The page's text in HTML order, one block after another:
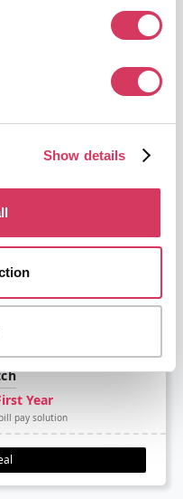
Show details
Year
pay solution